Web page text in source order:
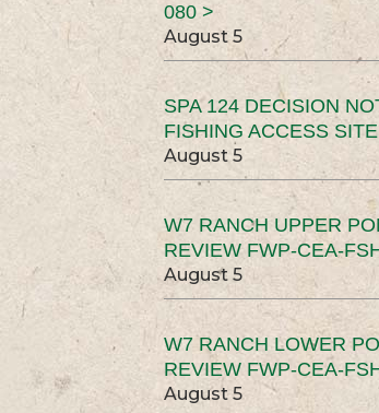
080 >
August 5
SPA 124 DECISION
FISHING ACCESS
August 5
W7 RANCH UPPER
REVIEW FWP-CEA-
August 5
W7 RANCH LOWER
REVIEW FWP-CEA-
August 5